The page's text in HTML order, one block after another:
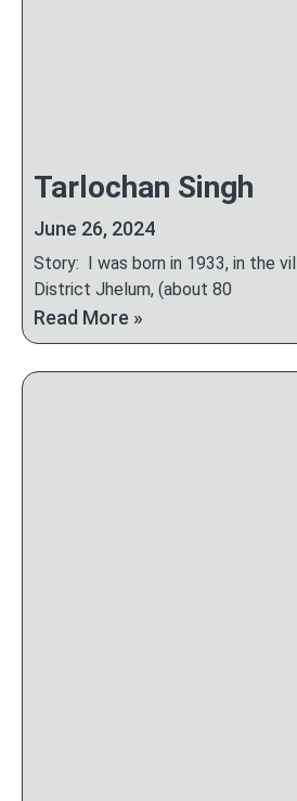
Tarlochan Singh
June 26, 2024
Story: I was born in 1933, in the
District Jhelum, (about 80
Read More »